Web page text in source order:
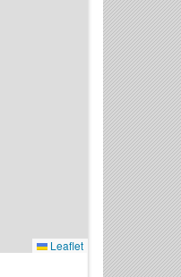
Leaflet